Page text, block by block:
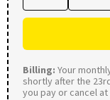
Billing: Your
shortly after the
you pay or cancel at